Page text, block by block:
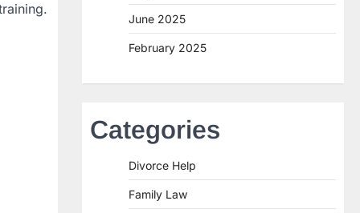
June 2025
February 2025
Categories
Divorce Help
Family Law